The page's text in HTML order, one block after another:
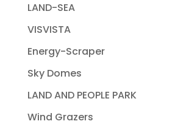
LAND-SEA
VISVISTA
Energy-Scraper
Sky Domes
LAND AND PEOPLE PARK
Wind Grazers